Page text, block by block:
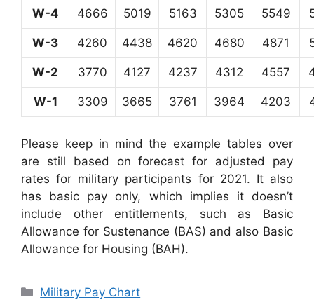
W-4 4666 5019 5163 5305 5549
W-3 4260 4438 4620 4680 4871
W-2 3770 4127 4237 4312 4557
W-1 3309 3665 3761 3964 4203
Please keep in mind the example tables over
are still based on forecast for adjusted pay
rates for military participants for 2021. It also
has basic pay only, which implies it doesn’t
include other entitlements, such as Basic
Allowance for Sustenance (BAS) and also Basic
Allowance for Housing (BAH).
Categories
Military Pay Chart